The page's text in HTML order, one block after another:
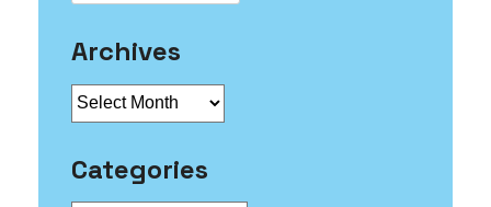
Archives
Archives
Categories